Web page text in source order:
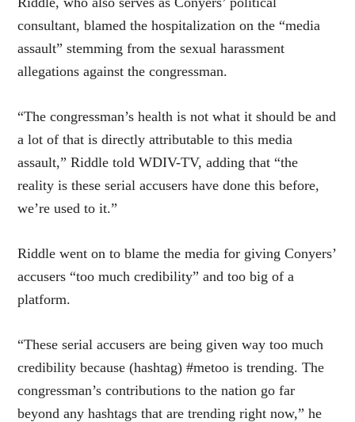
consultant, blamed the hospitalization on the “media
assault” stemming from the sexual harassment
allegations against the congressman.
“The congressman’s health is not what it should be and
a lot of that is directly attributable to this media
assault,” Riddle told WDIV-TV, adding that “the
reality is these serial accusers have done this before,
we’re used to it.”
Riddle went on to blame the media for giving Conyers’
accusers “too much credibility” and too big of a
platform.
“These serial accusers are being given way too much
credibility because (hashtag) #metoo is trending. The
congressman’s contributions to the nation go far
beyond any hashtags that are trending right now,” he